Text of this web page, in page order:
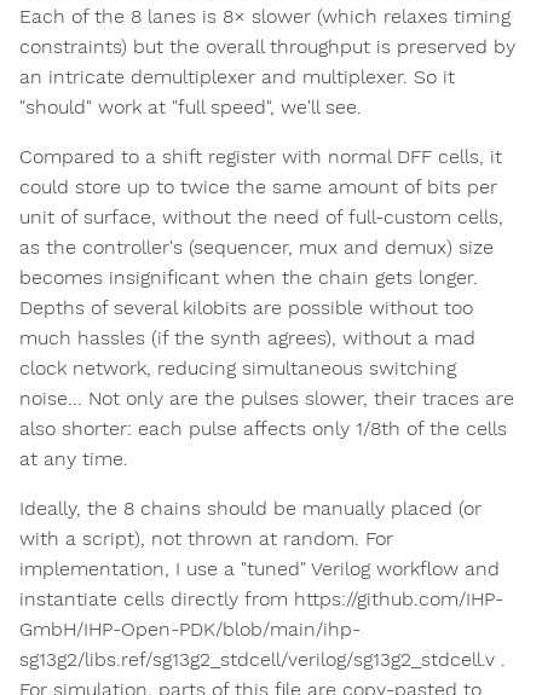
Each of the 8 lanes is 8× slower (which relaxes timing
constraints) but the overall throughput is preserved by
an intricate demultiplexer and multiplexer. So it
"should" work at "full speed", we'll see.
Compared to a shift register with normal DFF cells, it
could store up to twice the same amount of bits per
unit of surface, without the need of full-custom cells,
as the controller's (sequencer, mux and demux) size
becomes insignificant when the chain gets longer.
Depths of several kilobits are possible without too
much hassles (if the synth agrees), without a mad
clock network, reducing simultaneous switching
noise... Not only are the pulses slower, their traces are
also shorter: each pulse affects only 1/8th of the cells
at any time.
Ideally, the 8 chains should be manually placed (or
with a script), not thrown at random. For
implementation, I use a "tuned" Verilog workflow and
instantiate cells directly from https://github.com/IHP-
GmbH/IHP-Open-PDK/blob/main/ihp-
sg13g2/libs.ref/sg13g2_stdcell/verilog/sg13g2_stdcell.v .
For simulation, parts of this file are copy-pasted to